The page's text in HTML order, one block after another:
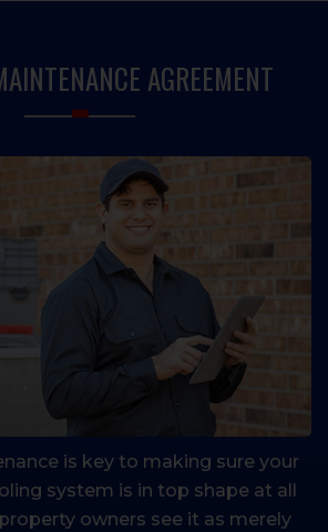
AGREEMENT
is key to making sure your
system is in top shape at all
owners see it as merely